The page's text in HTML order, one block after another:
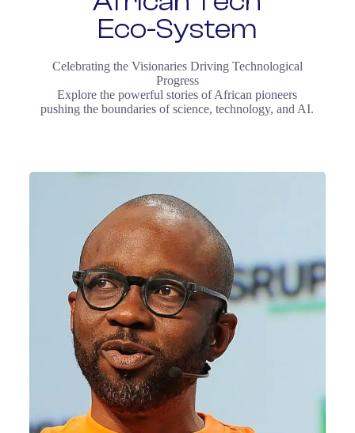
Eco-System
Celebrating the Visionaries Driving Technological
Progress
Explore the powerful stories of African pioneers
pushing the boundaries of science, technology, and AI.